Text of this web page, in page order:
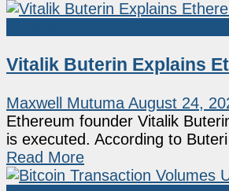
Vitalik Buterin Explains
Maxwell Mutuma August 24,
Ethereum founder Vitalik
is executed. According to
Read More